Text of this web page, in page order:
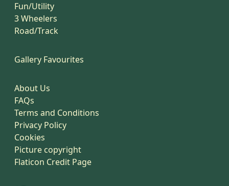
Fun/Utility
3 Wheelers
Road/Track
Gallery Favourites
About Us
FAQs
Terms and Conditions
Privacy Policy
Cookies
Picture copyright
Flaticon Credit Page